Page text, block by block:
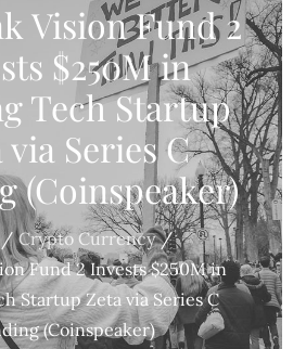
Vision Fund 2
$250M in
Tech Startup
via Series C
(Coinspeaker)
Crypto Currency
Fund 2 Invests $250M in
Startup Zeta via Series C
(Coinspeaker)